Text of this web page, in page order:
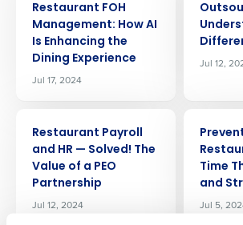
Restaurant FOH
Management: How AI
Is Enhancing the
Dining Experience
Jul 17, 2024
Jul 12,
Restaurant Payroll
and HR — Solved! The
Value of a PEO
Partnership
Jul 12, 2024
Time
and
Jul 5,
Get a
Full Name